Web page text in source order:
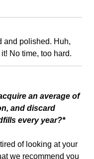
and polished. Huh,
No time, too hard.
an average of
and discard
every year?*
of looking at your
we recommend you